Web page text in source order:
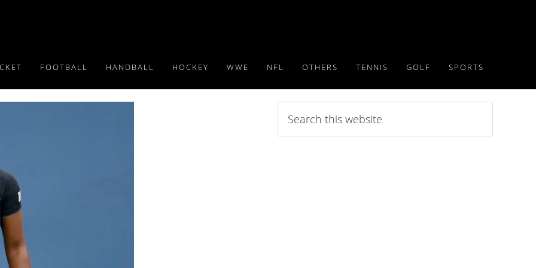
FOOTBALL HANDBALL HOCKEY WWE NFL OTHERS TENNIS GOLF SPORTS
this
website